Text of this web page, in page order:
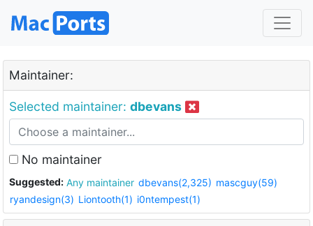
Maintainer:
Selected maintainer: dbevans
No maintainer
Suggested: Any maintainer dbevans(2,325) mascguy(59)
ryandesign(3) Liontooth(1) i0ntempest(1)